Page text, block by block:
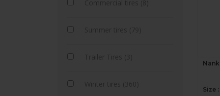
Size